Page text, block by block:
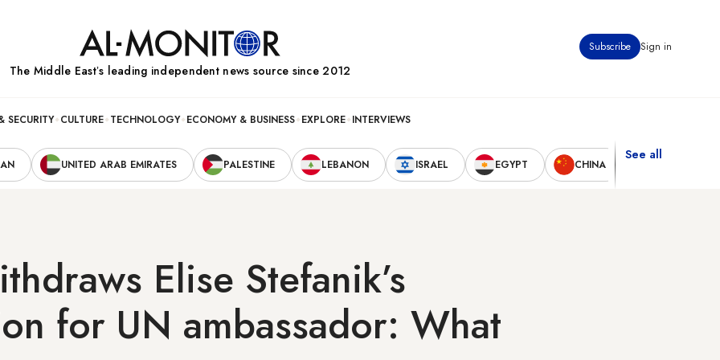
Subscribe Sign in
The Middle Eastʼs leading independent news source since 2012
SECURITY CULTURE TECHNOLOGY ECONOMY & BUSINESS EXPLORE INTERVIEWS
UNITED ARAB EMIRATES PALESTINE LEBANON ISRAEL EGYPT CHINA
See all
Elise Stefanik’s
for UN ambassador: What